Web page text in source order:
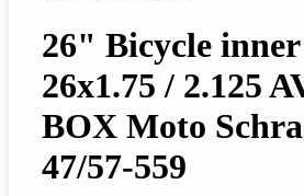
26" Bicycle
26x1.75 / 2.125
BOX Moto
47/57-559